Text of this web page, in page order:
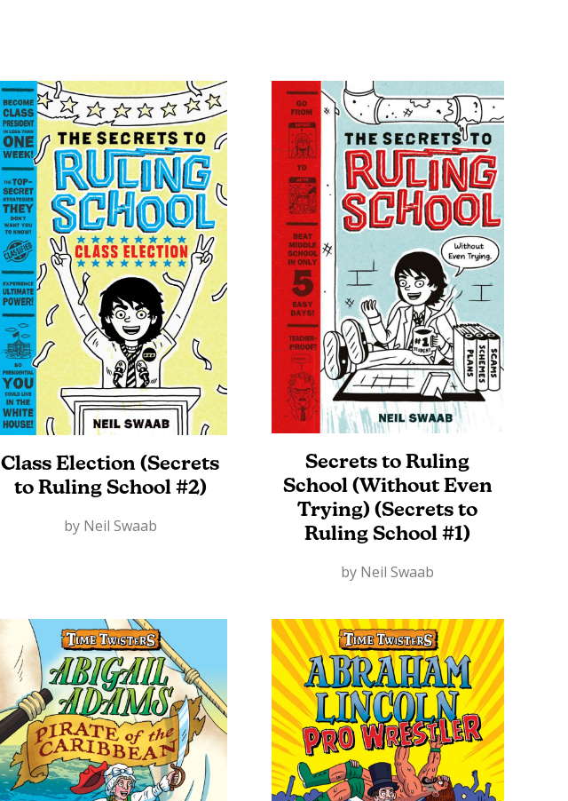
Class Election (Secrets
to Ruling School #2)
by Neil Swaab
Secrets to Ruling
School (Without Even
Trying) (Secrets to
Ruling School #1)
by Neil Swaab